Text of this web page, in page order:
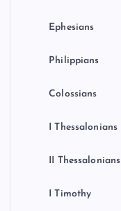
Ephesians
Philippians
Colossians
I Thessalonians
II Thessalonians
I Timothy